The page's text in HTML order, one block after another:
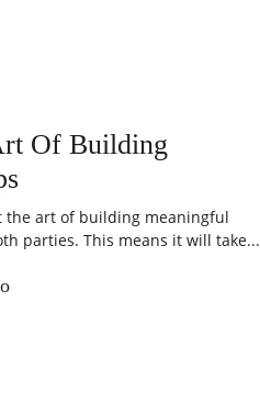
Of Building
the art of building meaningful
parties. This means it will take...